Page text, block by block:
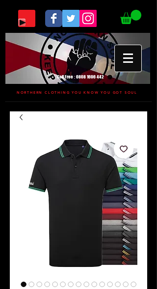
Call Free :0808 1696 442
NORTHERN CLOTHING YOU KNOW YOU GOT SOUL